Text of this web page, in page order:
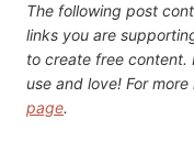
The following post
links you are
to create free content.
use and love! For
page.